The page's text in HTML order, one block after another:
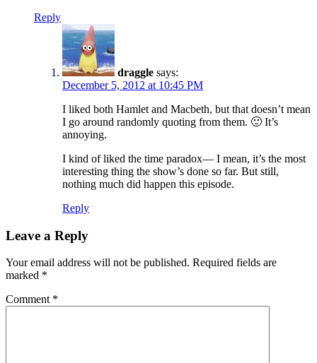
Reply
draggle says:
December 5, 2012 at 10:45 PM
I liked both Hamlet and Macbeth, but that doesn’t mean
I go around randomly quoting from them. 🙂 It’s
annoying.
I kind of liked the time paradox— I mean, it’s the most
interesting thing the show’s done so far. But still,
nothing much did happen this episode.
Reply
Leave a Reply
Your email address will not be published. Required fields are
marked *
Comment *